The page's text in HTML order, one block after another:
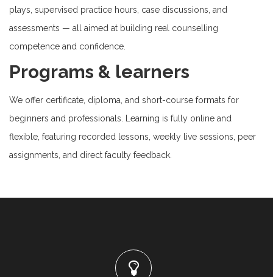
plays, supervised practice hours, case discussions, and
assessments — all aimed at building real counselling
competence and confidence.
Programs & learners
We offer certificate, diploma, and short-course formats for
beginners and professionals. Learning is fully online and
flexible, featuring recorded lessons, weekly live sessions, peer
assignments, and direct faculty feedback.